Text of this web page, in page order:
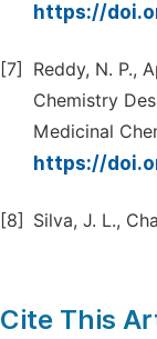
https://
[7]
Reddy, N. P.,
Chemistry
Medicinal
https://
[8] Silva, J. L.,
Cite This